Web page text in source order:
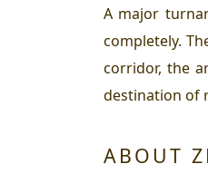
A major
completely.
corridor, the
destination of
ABOUT